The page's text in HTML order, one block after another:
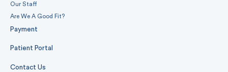
Our Staff
Are We A Good Fit?
Payment
Patient Portal
Contact Us